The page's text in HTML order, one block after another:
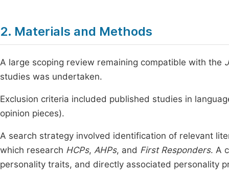
2. Materials and Methods
A large scoping review remaining compatible with the
studies was undertaken.
Exclusion criteria included published studies in
opinion pieces).
A search strategy involved identification of relevant
which research HCPs, AHPs, and First Responders. A
personality traits, and directly associated personality